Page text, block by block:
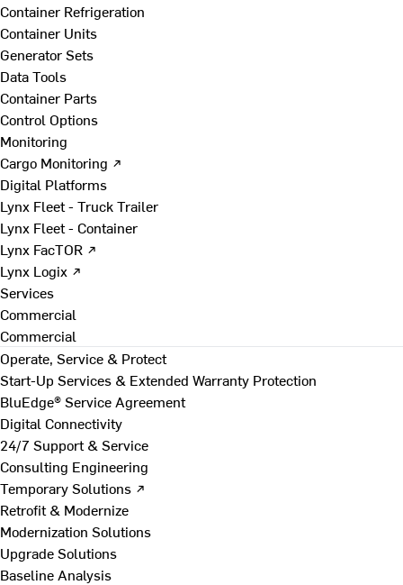
Container Refrigeration
Container Units
Generator Sets
Data Tools
Container Parts
Control Options
Monitoring
Cargo Monitoring ↗
Digital Platforms
Lynx Fleet - Truck Trailer
Lynx Fleet - Container
Lynx FacTOR ↗
Lynx Logix ↗
Services
Commercial
Commercial
Operate, Service & Protect
Start-Up Services & Extended Warranty Protection
BluEdge® Service Agreement
Digital Connectivity
24/7 Support & Service
Consulting Engineering
Temporary Solutions ↗
Retrofit & Modernize
Modernization Solutions
Upgrade Solutions
Baseline Analysis